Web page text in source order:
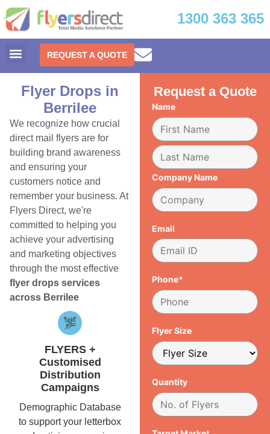
1300 363 365
REQUEST A QUOTE
Flyer Drops in
Berrilee
We recognize how crucial
direct mail flyers are for
building brand awareness
and ensuring your
customers notice and
remember your business. At
Flyers Direct, we're
committed to helping you
achieve your advertising
and marketing objectives
through the most effective
flyer drops services
across Berrilee
FLYERS +
Customised
Distribution
Campaigns
Demographic Database
to support your letterbox
Request a Quote
Name
Company Name
Email
Phone*
Flyer Size
Quantity